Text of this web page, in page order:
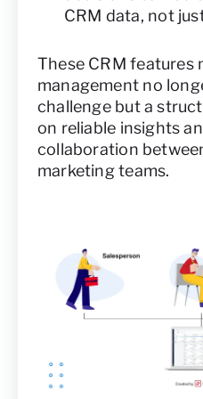
CRM data, not
These CRM features
management no
challenge but a
on reliable insights
collaboration
marketing teams.